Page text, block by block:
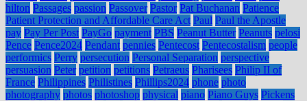
hilton Passages passion Passover Pastor Pat Buchanan Patience
Patient Protection and Affordable Care Act Paul Paul the Apostle
pay Pay Per Post PayGo payment PBS Peanut Butter Peanuts pelosi
Pence Pence2024 Pendant pennies Pentecost Pentecostalism people
performics Perry persecution Personal Separation perspective
persuasion Peter petition petitions Petraeus Pharisees Philip II of
France Philippines Philistines Phillips2024 phone photo
photography photos photoshop physical piano Piano Guys Pickens